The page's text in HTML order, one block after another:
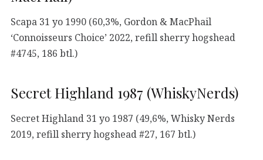
Scapa 31 yo 1990 (60,3%, Gordon & MacPhail
‘Connoisseurs Choice’ 2022, refill sherry hogshead
#4745, 186 btl.)
Secret Highland 1987 (WhiskyNerds)
Secret Highland 31 yo 1987 (49,6%, Whisky Nerds
2019, refill sherry hogshead #27, 167 btl.)